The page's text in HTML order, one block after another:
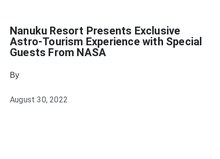
Nanuku Resort Presents Exclusive
Astro-Tourism Experience with Special
Guests From NASA
By
August 30, 2022